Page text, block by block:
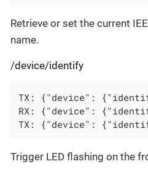
Retrieve or set the current
name.
/device/identify
TX: {"device" : {
RX: {"device" : {
TX: {"device" : {
Trigger LED flashing on the